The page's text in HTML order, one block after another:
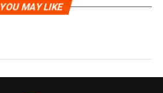
YOU MAY LIKE